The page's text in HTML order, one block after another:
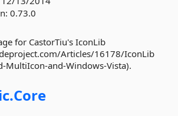
0.73.0
for CastorTiu's IconLib
Articles/16178/IconLib
MultiIcon-and-Windows-Vista).
Core